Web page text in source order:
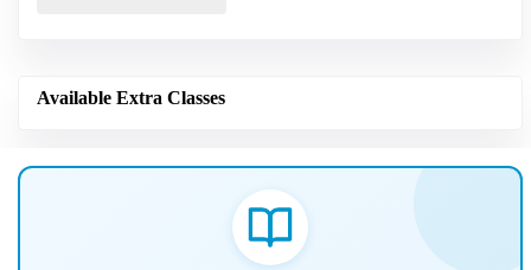
Available Extra Classes